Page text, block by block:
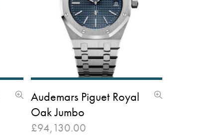
Audemars Piguet Royal
Oak Jumbo
£94,130.00